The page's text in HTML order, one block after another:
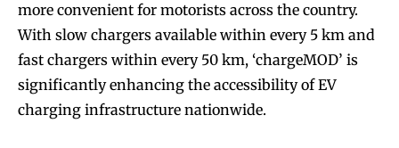
more convenient for motorists across the country.
With slow chargers available within every 5 km and
fast chargers within every 50 km, ‘chargeMOD’ is
significantly enhancing the accessibility of EV
charging infrastructure nationwide.